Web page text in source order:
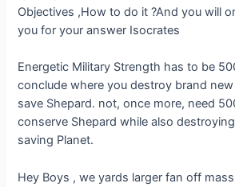
Objectives ,How to do it ?And you will
you for your answer Isocrates
Energetic Military Strength has to be
conclude where you destroy brand new
save Shepard. not, once more, need
conserve Shepard while also
saving Planet.
Hey Boys , we yards larger fan off